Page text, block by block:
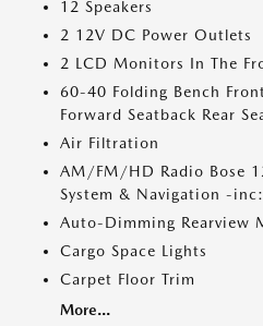
12 Speakers
2 12V DC Power Outlets
2 LCD Monitors In The
60-40 Folding Bench
Forward Seatback Rear
Air Filtration
AM/FM/HD Radio Bose
System & Navigation -
Auto-Dimming Rearview
Cargo Space Lights
Carpet Floor Trim
More...